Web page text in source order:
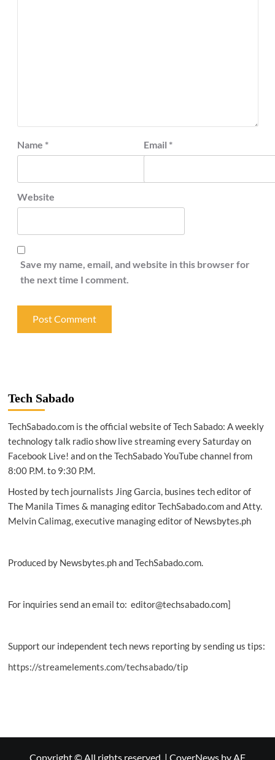
Name * Email *
Website
Save my name, email, and website in this browser for
the next time I comment.
Tech Sabado
TechSabado.com is the official website of Tech Sabado: A weekly
technology talk radio show live streaming every Saturday on
Facebook Live! and on the TechSabado YouTube channel from
8:00 P.M. to 9:30 P.M.
Hosted by tech journalists Jing Garcia, busines tech editor of
The Manila Times & managing editor TechSabado.com and Atty.
Melvin Calimag, executive managing editor of Newsbytes.ph
Produced by Newsbytes.ph and TechSabado.com.
For inquiries send an email to: editor@techsabado.com]
Support our independent tech news reporting by sending us tips:
https://streamelements.com/techsabado/tip
Copyright © All rights reserved. | CoverNews by AF